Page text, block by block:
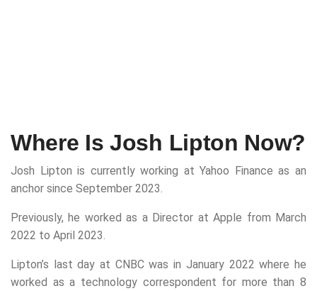
Where Is Josh Lipton Now?
Josh Lipton is currently working at Yahoo Finance as an
anchor since September 2023.
Previously, he worked as a Director at Apple from March
2022 to April 2023.
Lipton’s last day at CNBC was in January 2022 where he
worked as a technology correspondent for more than 8